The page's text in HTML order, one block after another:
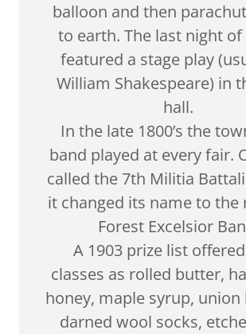
balloon and then
to earth. The last night
featured a stage play
William Shakespeare) in
hall.
In the late 1800’s the
band played at every fair.
called the 7th Militia
it changed its name to the
Forest Excelsior
A 1903 prize list
classes as rolled butter,
honey, maple syrup, union
darned wool socks,